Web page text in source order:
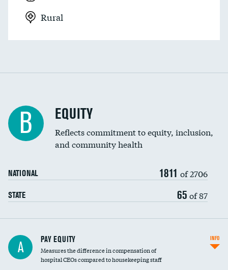
Rural
B EQUITY
Reflects commitment to equity, inclusion,
and community health
NATIONAL 1811 of 2706
STATE 65 of 87
A PAY EQUITY
Measures the difference in compensation of
hospital CEOs compared to housekeeping staff
INFO